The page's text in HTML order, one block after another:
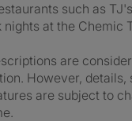
such as
at the Chemic
are
However, details,
are subject to